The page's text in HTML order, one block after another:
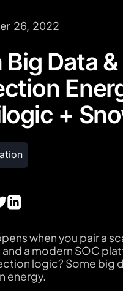
26, 2022
Big Data
+
when you pair a
and a modern SOC
logic? Some big
energy.